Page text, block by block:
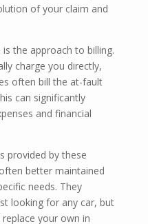
of your claim and
the approach to billing.
charge you directly,
often bill the at-fault
can significantly
and financial
provided by these
better maintained
needs. They
looking for any car, but
your own in